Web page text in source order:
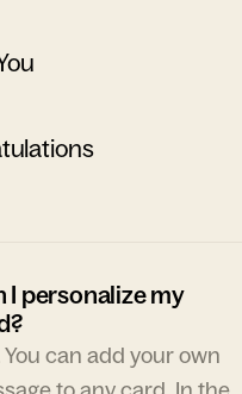
I personalize my
You can add your own